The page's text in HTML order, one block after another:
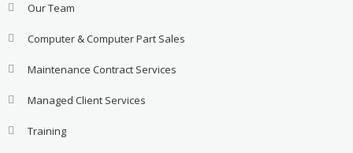
Our Team
Computer & Computer Part Sales
Maintenance Contract Services
Managed Client Services
Training